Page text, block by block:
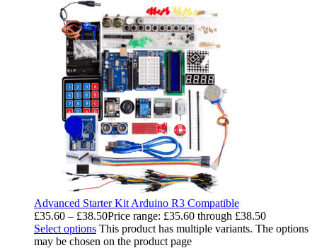
Advanced Starter Kit Arduino R3 Compatible
£35.60 – £38.50Price range: £35.60 through £38.50
Select options This product has multiple variants. The options
may be chosen on the product page